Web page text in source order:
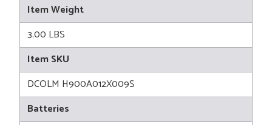
Item Weight
3.00 LBS
Item SKU
DCOLM H900A012X009S
Batteries